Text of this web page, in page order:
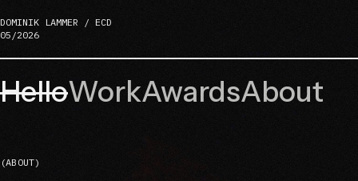
DOMINIK LAMMER / ECD
05/2026
HelloWorkAwardsAbout
(ABOUT)